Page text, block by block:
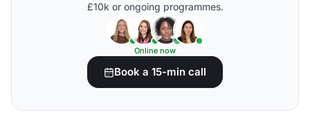
£10k or ongoing programmes.
Online now
Book a 15-min call